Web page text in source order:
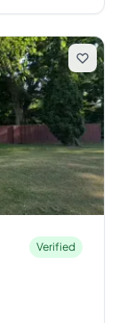
Verified